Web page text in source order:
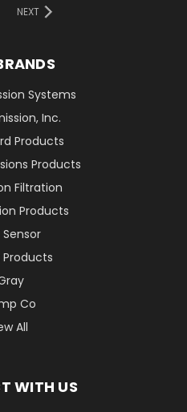
NEXT
Systems
Inc.
Products
Products
Filtration
Products
Sensor
Products
Co
All
WITH US